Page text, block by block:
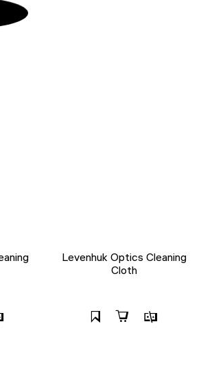
Levenhuk Optics Cleaning
Cloth